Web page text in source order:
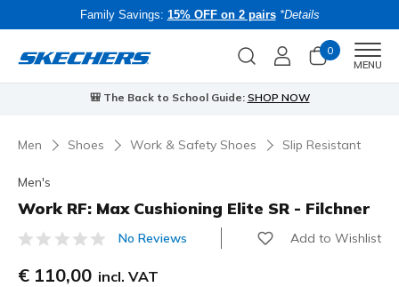
Family Savings: 15% OFF on 2 pairs *Details
0
MENU
🎒 The Back to School Guide: SHOP NOW
Men Shoes Work & Safety Shoes Slip Resistant
Men's
Work RF: Max Cushioning Elite SR - Filchner
4.3 out of 5 Customer Rating
No Reviews Add to Wishlist
€ 110,00 incl. VAT